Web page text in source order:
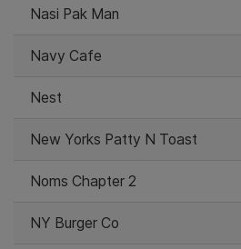
Nasi Pak Man
Navy Cafe
Nest
New Yorks Patty N Toast
Noms Chapter 2
NY Burger Co